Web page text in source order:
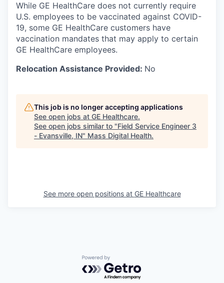
While GE HealthCare does not currently require
U.S. employees to be vaccinated against COVID-
19, some GE HealthCare customers have
vaccination mandates that may apply to certain
GE HealthCare employees.
Relocation Assistance Provided: No
This job is no longer accepting applications
See open jobs at GE Healthcare.
See open jobs similar to "Field Service Engineer 3
- Evansville, IN" Mass Digital Health.
See more open positions at GE Healthcare
Powered by Getro.com